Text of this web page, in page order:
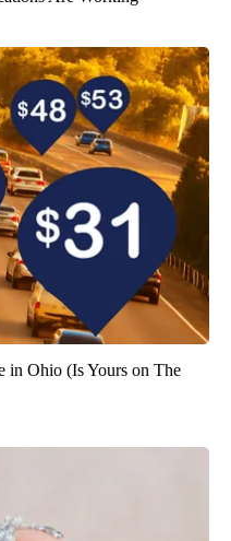
in Ohio (Is Yours on The